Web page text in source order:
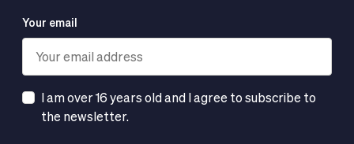
Your email
I am over 16 years old and I agree to subscribe to
the newsletter.